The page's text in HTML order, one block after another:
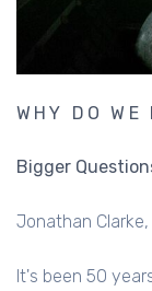
WHY DO WE
Bigger
Jonathan Clarke
It's been 50